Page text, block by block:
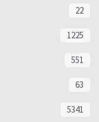
22
1225
551
63
5341